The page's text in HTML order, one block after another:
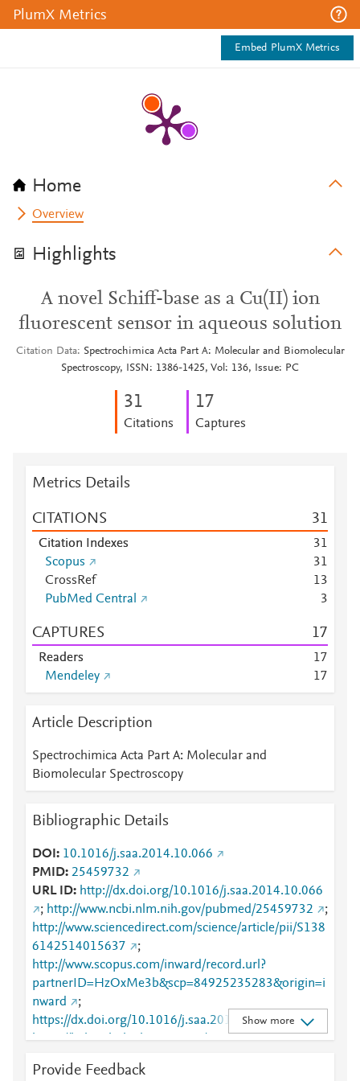
PlumX Metrics
Embed PlumX Metrics
Home
Overview
Highlights
A novel Schiff-base as a Cu(II) ion
fluorescent sensor in aqueous solution
Citation Data
Spectrochimica Acta Part A: Molecular and Biomolecular
Spectroscopy, ISSN: 1386-1425, Vol: 136, Issue: PC
31
Citations
17
Captures
Metrics Details
CITATIONS 31
Citation Indexes 31
Scopus
31
CrossRef
13
PubMed Central
3
CAPTURES 17
Readers 17
Mendeley
17
Article Description
Spectrochimica Acta Part A: Molecular and
Biomolecular Spectroscopy
Bibliographic Details
DOI
10.1016/j.saa.2014.10.066
PMID 25459732
URL ID
http://dx.doi.org/10.1016/j.saa.2014.10.066
; http://www.ncbi.nlm.nih.gov/pubmed/25459732
;
http://www.sciencedirect.com/science/article/pii/S138
6142514015637
;
http://www.scopus.com/inward/record.url?
partnerID=HzOxMe3b&scp=84925235283&origin=i
nward
;
https://dx.doi.org/10.1016/j.saa.2014.10.066
;
https://linkinghub.elsevier.com/retrieve/pii/S1386142
Show more
Provide Feedback